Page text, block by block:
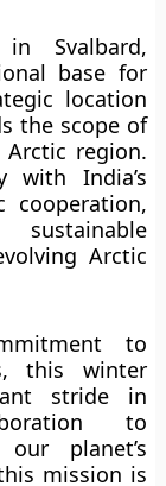
Svalbard,
base for
location
the scope of
Arctic region.
with India’s
cooperation,
sustainable
Arctic
to
this winter
stride in
to
planet’s
mission is